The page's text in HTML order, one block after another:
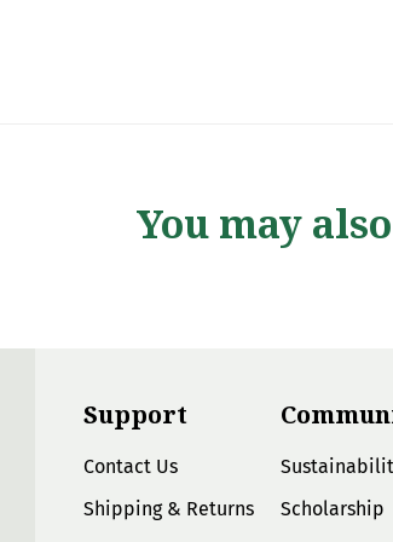
You may
Support
Contact Us
Shipping & Returns
Scholarship